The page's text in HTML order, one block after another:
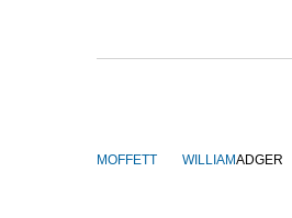
MOFFETT WILLIAMADGER